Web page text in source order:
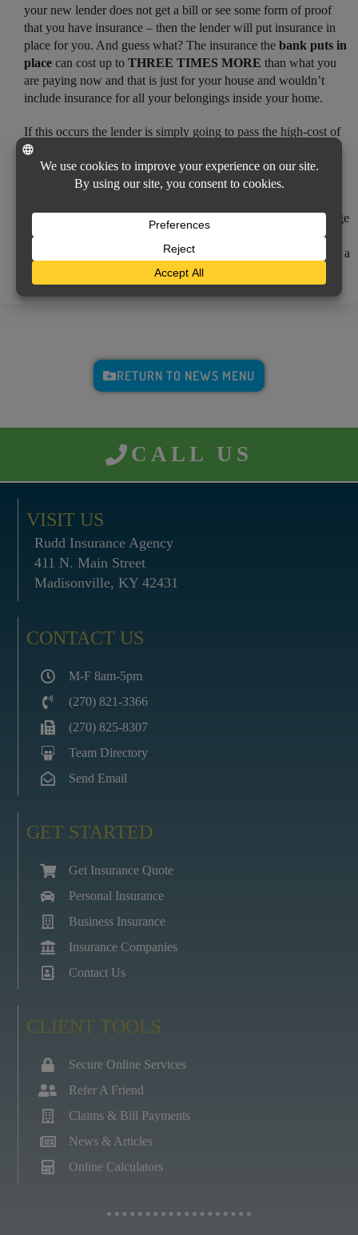
your new lender does not get a bill or see some form of proof
that you have insurance – then the lender will put insurance in
place for you. And guess what? The insurance the bank puts in
place can cost up to THREE TIMES MORE than what you
are paying now and that is just for your house and wouldn’t
include insurance for all your belongings inside your home.
If this occurs the lender is simply going to pass the high-cost of
this other insurance along to the home owner in the form of a
much higher mortgage payment on your next statement, which
can cause unnecessary panic and confusion.
The lesson
– keep your Insurance Agent updated on any change
regarding not only your home, but your lender as well. Your
agent wants to be up to date and will appreciate the call and it’s a
simple change that only requires a few moments to complete.
RETURN TO NEWS MENU
CALL US
VISIT US
Rudd Insurance Agency
411 N. Main Street
Madisonville, KY 42431
CONTACT US
M-F 8am-5pm
(270) 821-3366
(270) 825-8307
Team Directory
Send Email
GET STARTED
Get Insurance Quote
Personal Insurance
Business Insurance
Insurance Companies
Contact Us
CLIENT TOOLS
Secure Online Services
Refer A Friend
Claims & Bill Payments
News & Articles
Online Calculators